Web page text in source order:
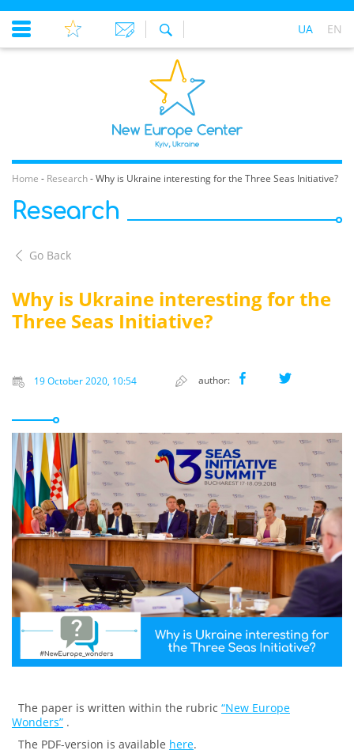
UA EN
Home - Research-Why is Ukraine interesting for the Three Seas Initiative?
Research
Go Back
Why is Ukraine interesting for the
Three Seas Initiative?
19 October 2020, 10:54 author:
The paper is written within the rubric “New Europe
Wonders” .
The PDF-version is available here.